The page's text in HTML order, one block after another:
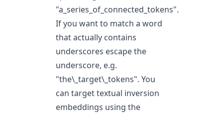
"a_series_of_connected_tokens".
If you want to match a word
that actually contains
underscores escape the
underscore, e.g.
"the\_target\_tokens". You
can target textual inversion
embeddings using the